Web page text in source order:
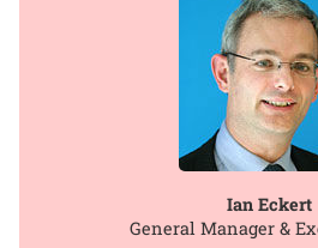
Ian Eckert
General Manager &